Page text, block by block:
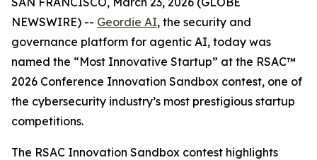
NEWSWIRE) -- Geordie AI, the security and
governance platform for agentic AI, today was
named the “Most Innovative Startup” at the RSAC™
2026 Conference Innovation Sandbox contest, one of
the cybersecurity industry’s most prestigious startup
competitions.
The RSAC Innovation Sandbox contest highlights